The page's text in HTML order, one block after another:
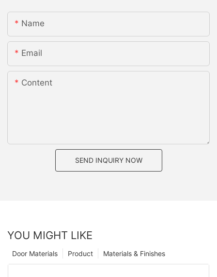
Name
Email
Content
SEND INQUIRY NOW
YOU MIGHT LIKE
Materials & Finishes
Product
Door Materials